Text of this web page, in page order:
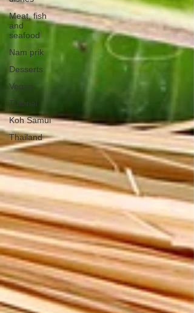
Meat, fish
and
seafood
Nam prik
Desserts
Vegan
Tutorial
Koh Samui
Thailand